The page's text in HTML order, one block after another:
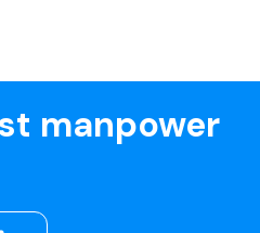
manpower